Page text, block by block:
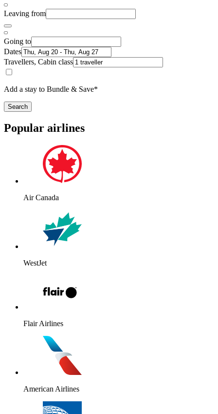
Leaving from
Going to
Dates
Travellers, Cabin class
Add a stay to Bundle & Save*
Search
Popular airlines
Air Canada
WestJet
Flair Airlines
American Airlines